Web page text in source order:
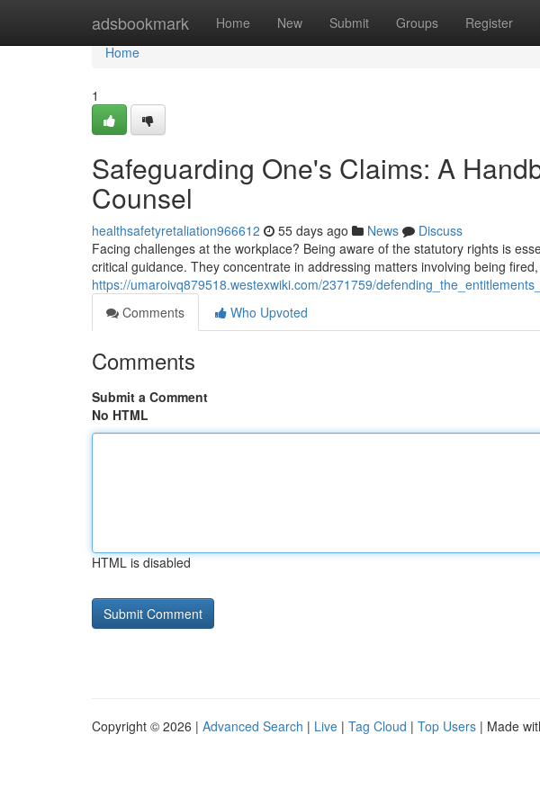
adsbookmark Home New Submit Groups Register
Home
Home
1
Safeguarding One's Claims: A
Counsel
healthsafetyretaliation966612 55 days ago News
Discuss
Facing challenges at the workplace? Being aware of the statutory rights is
critical guidance. They concentrate in addressing matters involving being
https://umaroivq879518.westexwiki.com/2371759/
Comments
Who Upvoted
Comments
Submit a Comment
No HTML
HTML is disabled
Copyright © 2026 | Advanced Search | Live | Tag Cloud | Top Users | Made